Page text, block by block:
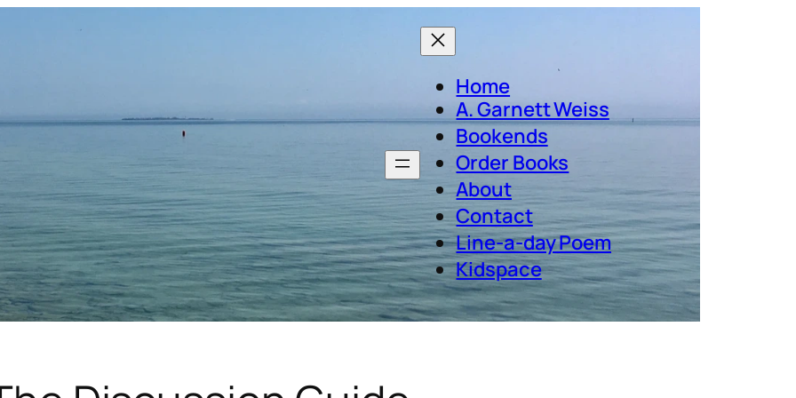
Home
A. Garnett Weiss
Bookends
Order Books
About
Contact
Line-a-day Poem
Kidspace